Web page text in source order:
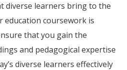
diverse learners bring to the
education coursework is
that you gain the
and pedagogical expertise
diverse learners effectively